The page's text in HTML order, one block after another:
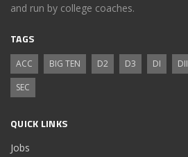
and run by college coaches.
TAGS
ACC BIG TEN D2 D3 DI DII
SEC
QUICK LINKS
Jobs